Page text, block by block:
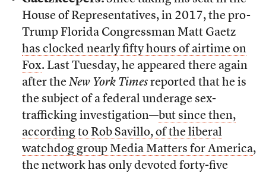
House of Representatives, in 2017, the pro-
Trump Florida Congressman Matt Gaetz
has clocked nearly fifty hours of airtime on
Fox. Last Tuesday, he appeared there again
after the New York Timesreported that he is
the subject of a federal underage sex-
trafficking investigation—but since then,
according to Rob Savillo, of the liberal
watchdog group Media Matters for America,
the network has only devoted forty-five